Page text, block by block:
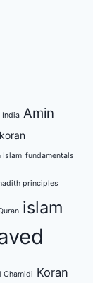
India Amin
Islam fundamentals
principles
islam
Ghamidi Koran